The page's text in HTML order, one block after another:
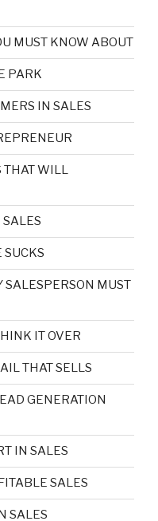
MUST KNOW ABOUT
PARK
IN SALES
THAT WILL
SALESPERSON MUST
IT OVER
THAT SELLS
GENERATION
IN SALES
SALES
SALES